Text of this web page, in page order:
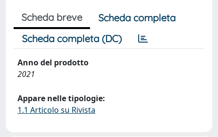
Scheda breve
Scheda completa
Scheda completa (DC)
Anno del prodotto
2021
Appare nelle tipologie:
1.1 Articolo su Rivista